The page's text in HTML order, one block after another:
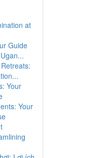
at
Guide
Your
Your